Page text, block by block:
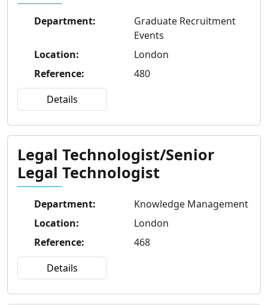
Department:
Graduate Recruitment
Events
Location:
London
Reference:
480
Details
Legal Technologist/Senior
Legal Technologist
Department:
Knowledge Management
Location:
London
Reference:
468
Details